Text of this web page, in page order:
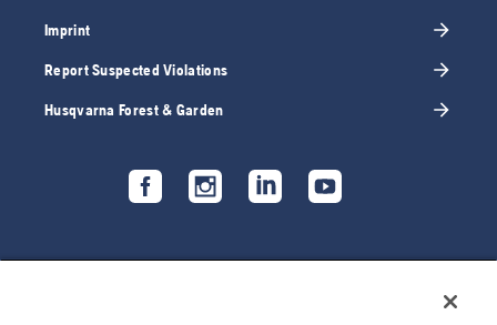
Imprint
Report Suspected Violations
Husqvarna Forest & Garden